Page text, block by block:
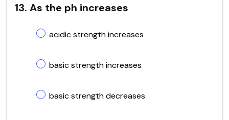
13. As the ph increases
acidic strength increases
basic strength increases
basic strength decreases